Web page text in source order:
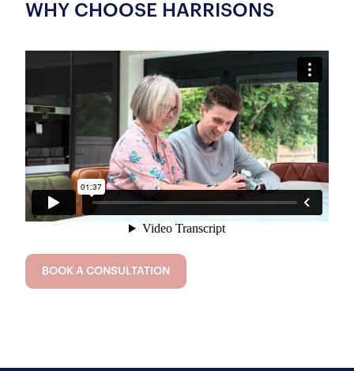
WHY CHOOSE HARRISONS
BOOK A CONSULTATION